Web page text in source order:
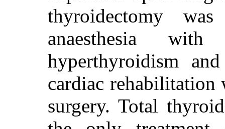
thyroidectomy
anaesthesia
hyperthyroidism
cardiac rehabilitation
surgery. Total